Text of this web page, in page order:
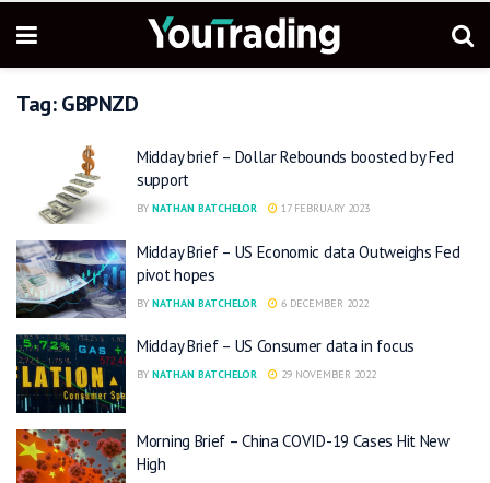
Tag:GBPNZD
Midday brief – Dollar Rebounds boosted by Fed
support
BY NATHAN BATCHELOR 17 FEBRUARY 2023
Midday Brief – US Economic data Outweighs Fed
pivot hopes
BY NATHAN BATCHELOR 6 DECEMBER 2022
Midday Brief – US Consumer data in focus
BY NATHAN BATCHELOR 29 NOVEMBER 2022
Morning Brief – China COVID-19 Cases Hit New
High